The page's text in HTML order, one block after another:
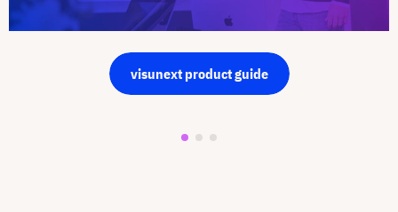
visunext product guide